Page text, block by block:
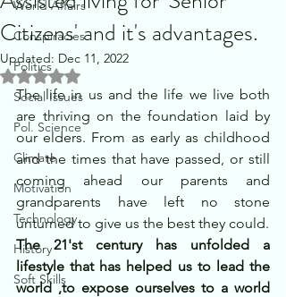
World Affairs
Conspiracies
Politics
Social Issues
Pol. Science
Climate
Motivation
Technology
History
Soft Skills
Citizens' and it's advantages.
Updated: Dec 11, 2022
Rated NaN out of 5 stars.
The life in us and the life we live both
are thriving on the foundation laid by
our elders. From as early as childhood
and the times that have passed, or still
coming ahead our parents and
grandparents have left no stone
unturned to give us the best they could.
The 21'st century has unfolded a
lifestyle that has helped us to lead the
world ,to expose ourselves to a world